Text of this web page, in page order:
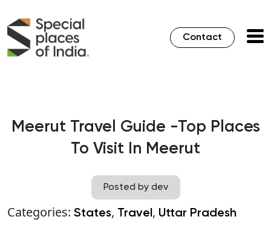
Contact
Meerut Travel Guide -Top Places
To Visit In Meerut
Posted by dev
Categories: States, Travel, Uttar Pradesh